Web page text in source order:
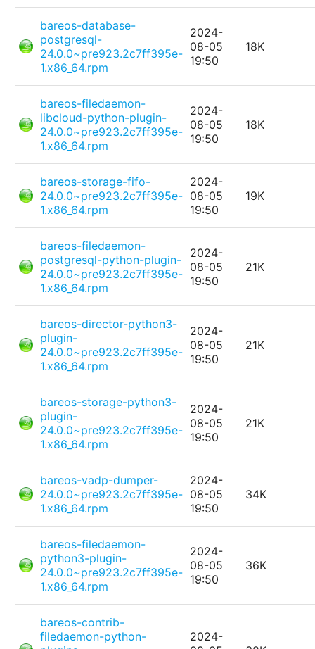
bareos-database-
postgresql-
24.0.0~pre923.2c7ff395e-
1.x86_64.rpm
2024-
08-05
19:50
18K
bareos-filedaemon-
libcloud-python-plugin-
24.0.0~pre923.2c7ff395e-
1.x86_64.rpm
2024-
08-05
19:50
18K
bareos-storage-fifo-
24.0.0~pre923.2c7ff395e-
1.x86_64.rpm
2024-
08-05
19:50
19K
bareos-filedaemon-
postgresql-python-plugin-
24.0.0~pre923.2c7ff395e-
1.x86_64.rpm
2024-
08-05
19:50
21K
bareos-director-python3-
plugin-
24.0.0~pre923.2c7ff395e-
1.x86_64.rpm
2024-
08-05
19:50
21K
bareos-storage-python3-
plugin-
24.0.0~pre923.2c7ff395e-
1.x86_64.rpm
2024-
08-05
19:50
21K
bareos-vadp-dumper-
24.0.0~pre923.2c7ff395e-
1.x86_64.rpm
2024-
08-05
19:50
34K
bareos-filedaemon-
python3-plugin-
24.0.0~pre923.2c7ff395e-
1.x86_64.rpm
2024-
08-05
19:50
36K
bareos-contrib-
filedaemon-python-
2024-